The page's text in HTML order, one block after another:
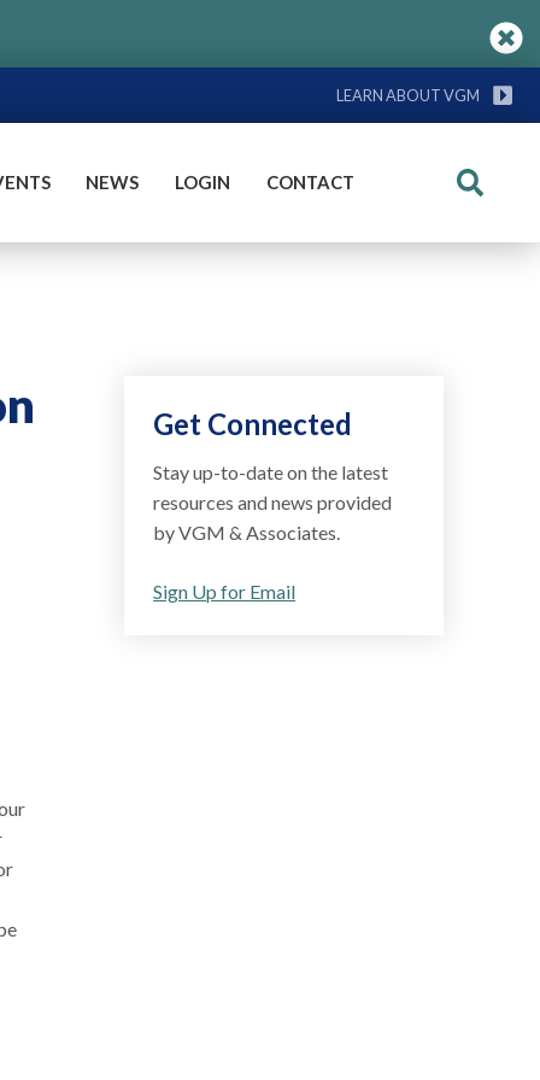
LEARN ABOUT VGM
NEWS LOGIN CONTACT Search
Get Connected
Stay up-to-date on the latest
resources and news provided
by VGM & Associates.
Sign Up for Email